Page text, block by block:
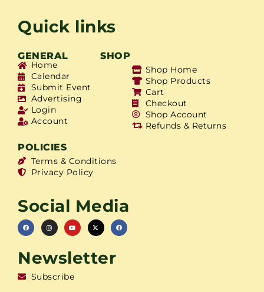
Quick links
GENERAL SHOP
Home
Calendar
Submit Event
Advertising
Login
Account
Shop Home
Shop Products
Cart
Checkout
Shop Account
Refunds & Returns
POLICIES
Terms & Conditions
Privacy Policy
Social Media
Newsletter
Subscribe